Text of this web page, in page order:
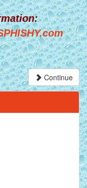
Continue